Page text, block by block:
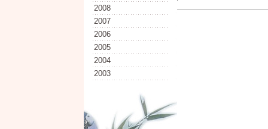
2008
2007
2006
2005
2004
2003